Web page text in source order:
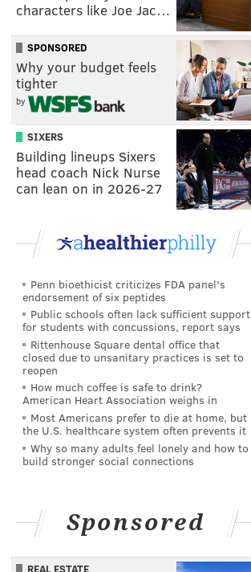
characters like Joe Jac…
SPONSORED
Why your budget feels
tighter
by
SIXERS
Building lineups Sixers
head coach Nick Nurse
can lean on in 2026-27
Penn bioethicist criticizes FDA panel's
endorsement of six peptides
Public schools often lack sufficient support
for students with concussions, report says
Rittenhouse Square dental office that
closed due to unsanitary practices is set to
reopen
How much coffee is safe to drink?
American Heart Association weighs in
Most Americans prefer to die at home, but
the U.S. healthcare system often prevents it
Why so many adults feel lonely and how to
build stronger social connections
Sponsored
REAL ESTATE